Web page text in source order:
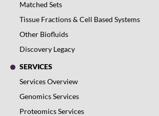
Matched Sets
Tissue Fractions & Cell Based Systems
Other Biofluids
Discovery Legacy
SERVICES
Services Overview
Genomics Services
Proteomics Services